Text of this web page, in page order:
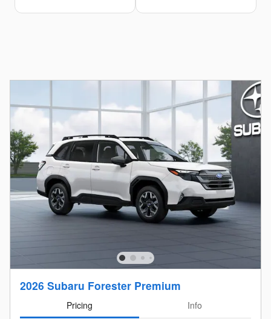
2026 Subaru Forester Premium
Pricing
Info